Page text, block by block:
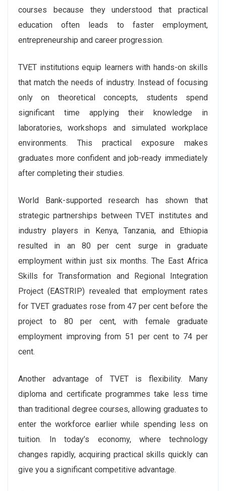
courses because they understood that practical
education often leads to faster employment,
entrepreneurship and career progression.
TVET institutions equip learners with hands-on skills
that match the needs of industry. Instead of focusing
only on theoretical concepts, students spend
significant time applying their knowledge in
laboratories, workshops and simulated workplace
environments. This practical exposure makes
graduates more confident and job-ready immediately
after completing their studies.
World Bank-supported research has shown that
strategic partnerships between TVET institutes and
industry players in Kenya, Tanzania, and Ethiopia
resulted in an 80 per cent surge in graduate
employment within just six months. The East Africa
Skills for Transformation and Regional Integration
Project (EASTRIP) revealed that employment rates
for TVET graduates rose from 47 per cent before the
project to 80 per cent, with female graduate
employment improving from 51 per cent to 74 per
cent.
Another advantage of TVET is flexibility. Many
diploma and certificate programmes take less time
than traditional degree courses, allowing graduates to
enter the workforce earlier while spending less on
tuition. In today’s economy, where technology
changes rapidly, acquiring practical skills quickly can
give you a significant competitive advantage.